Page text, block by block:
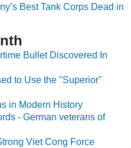
Best Tank Corps Dead in
Bullet Discovered In
to Use the "Superior"
in Modern History
- German veterans of
Viet Cong Force